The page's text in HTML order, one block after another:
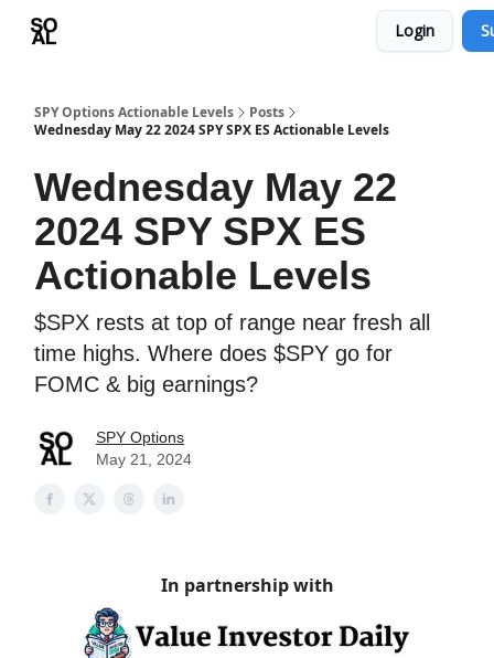
Login
SPY Options Actionable Levels
Posts
Wednesday May 22 2024 SPY SPX ES Actionable Levels
Wednesday May 22
2024 SPY SPX ES
Actionable Levels
$SPX rests at top of range near fresh all
time highs. Where does $SPY go for
FOMC & big earnings?
SPY Options
May 21, 2024
In partnership with